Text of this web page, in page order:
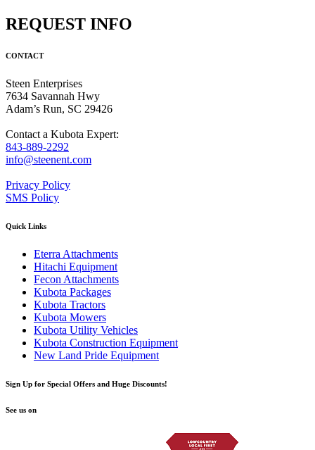
REQUEST INFO
CONTACT
Steen Enterprises
7634 Savannah Hwy
Adam’s Run, SC 29426
Contact a Kubota Expert:
843-889-2292
info@steenent.com
Privacy Policy
SMS Policy
Quick Links
Eterra Attachments
Hitachi Equipment
Fecon Attachments
Kubota Packages
Kubota Tractors
Kubota Mowers
Kubota Utility Vehicles
Kubota Construction Equipment
New Land Pride Equipment
Sign Up for Special Offers and Huge Discounts!
See us on